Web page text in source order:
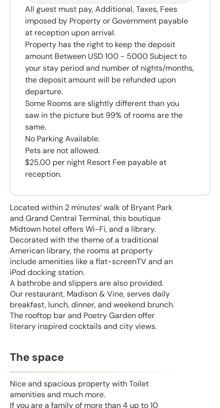
Located within 2 minutes’ walk of Bryant Park
and Grand Central Terminal, this boutique
Midtown hotel offers Wi-Fi, and a library.
Decorated with the theme of a traditional
American library, the rooms at property
include amenities like a flat-screenTV and an
iPod docking station.
A bathrobe and slippers are also provided.
Our restaurant, Madison & Vine, serves daily
breakfast, lunch, dinner, and weekend brunch.
The rooftop bar and Poetry Garden offer
literary inspired cocktails and city views.
The space
Nice and spacious property with Toilet
amenities and much more.
If you are a family of more than 4 up to 10
All guest must pay, Additional, Taxes, Fees
imposed by Property or Government payable
at reception upon arrival.
Property has the right to keep the deposit
amount Between USD 100 - 5000 Subject to
your stay period and number of nights/months,
the deposit amount will be refunded upon
departure.
Some Rooms are slightly different than you
saw in the picture but 99% of rooms are the
same.
No Parking Available.
Pets are not allowed.
$25.00 per night Resort Fee payable at
reception.